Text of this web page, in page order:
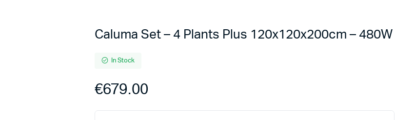
Caluma Set – 4 Plants Plus 120x120x200cm – 480W
In Stock
€679.00